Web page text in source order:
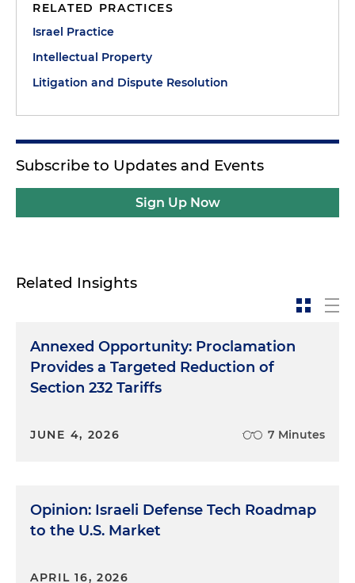
RELATED PRACTICES
Israel Practice
Intellectual Property
Litigation and Dispute Resolution
Subscribe to Updates and Events
Sign Up Now
Related Insights
Annexed Opportunity: Proclamation
Provides a Targeted Reduction of
Section 232 Tariffs
JUNE 4, 2026 7 Minutes
Opinion: Israeli Defense Tech Roadmap
to the U.S. Market
APRIL 16, 2026